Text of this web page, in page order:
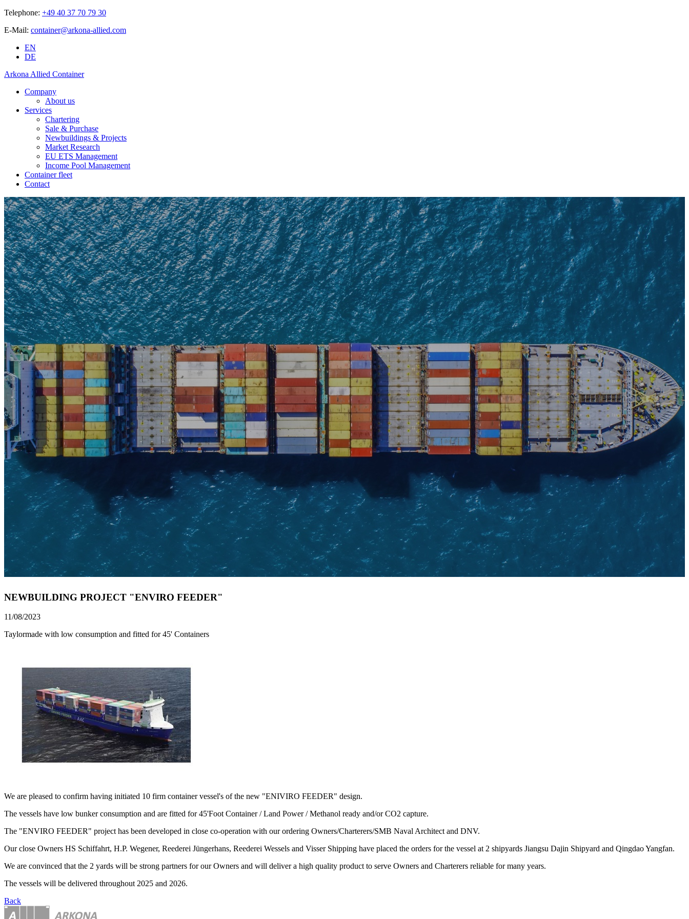
Telephone: +49 40 37 70 79 30
E-Mail: container@arkona-allied.com
EN
DE
Arkona Allied Container
Company
About us
Services
Chartering
Sale & Purchase
Newbuildings & Projects
Market Research
EU ETS Management
Income Pool Management
Container fleet
Contact
NEWBUILDING PROJECT "ENVIRO FEEDER"
11/08/2023
Taylormade with low consumption and fitted for 45' Containers
We are pleased to confirm having initiated 10 firm container vessel's of the new "ENIVIRO FEEDER" design.
The vessels have low bunker consumption and are fitted for 45'Foot Container / Land Power / Methanol ready and/or CO2 capture.
The "ENVIRO FEEDER" project has been developed in close co-operation with our ordering Owners/Charterers/SMB Naval Architect and DNV.
Our close Owners HS Schiffahrt, H.P. Wegener, Reederei Jüngerhans, Reederei Wessels and Visser Shipping have placed the orders for the vessel at 2 shipyards Jiangsu Dajin Shipyard and Qingdao Yangfan.
We are convinced that the 2 yards will be strong partners for our Owners and will deliver a high quality product to serve Owners and Charterers reliable for many years.
The vessels will be delivered throughout 2025 and 2026.
Back